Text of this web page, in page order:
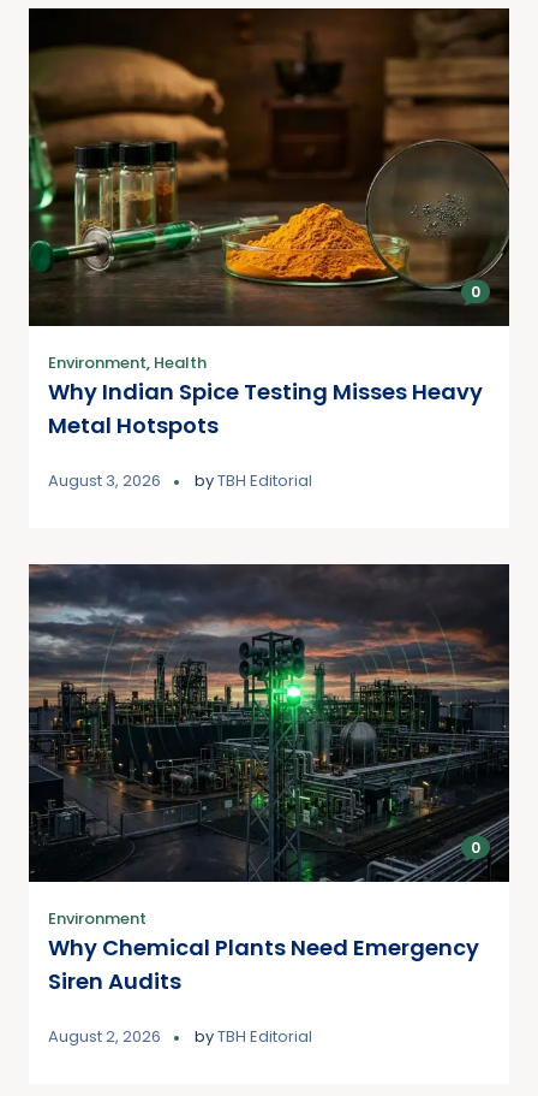
0
Environment, Health
Why Indian Spice Testing Misses Heavy
Metal Hotspots
August 3, 2026 byTBH Editorial
0
Environment
Why Chemical Plants Need Emergency
Siren Audits
August 2, 2026 byTBH Editorial